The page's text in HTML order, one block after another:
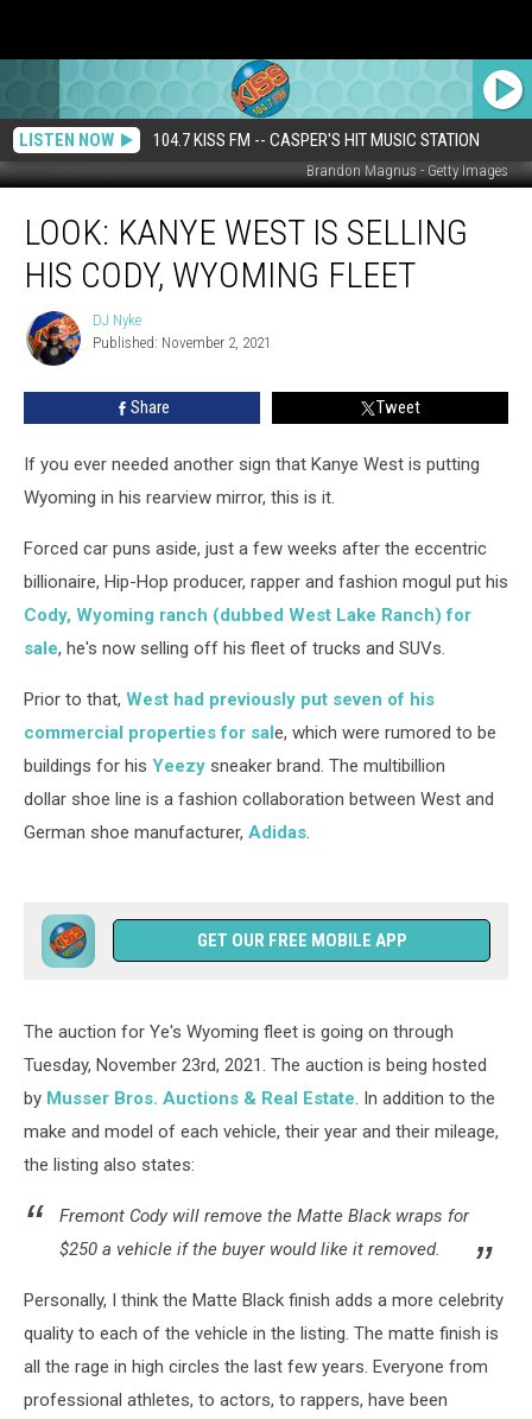
LISTEN NOW 104.7 KISS FM -- CASPER'S HIT MUSIC STATION
Brandon Magnus - Getty Images
Kanye
West
Cody,
LOOK: KANYE WEST IS SELLING
HIS CODY, WYOMING FLEET
DJ
Nyke
DJ Nyke
Published: November 2, 2021
Share Tweet
If you ever needed another sign that Kanye West is putting
Wyoming in his rearview mirror, this is it.
Forced car puns aside, just a few weeks after the eccentric
billionaire, Hip-Hop producer, rapper and fashion mogul put his
Cody, Wyoming ranch (dubbed West Lake Ranch) for
sale, he's now selling off his fleet of trucks and SUVs.
Prior to that, West had previously put seven of his
commercial properties for sale, which were rumored to be
buildings for his Yeezy sneaker brand. The multibillion
dollar shoe line is a fashion collaboration between West and
German shoe manufacturer, Adidas.
GET OUR FREE MOBILE APP
The auction for Ye's Wyoming fleet is going on through
Tuesday, November 23rd, 2021. The auction is being hosted
by Musser Bros. Auctions & Real Estate. In addition to the
make and model of each vehicle, their year and their mileage,
the listing also states:
Fremont Cody will remove the Matte Black wraps for
$250 a vehicle if the buyer would like it removed.
Personally, I think the Matte Black finish adds a more celebrity
quality to each of the vehicle in the listing. The matte finish is
all the rage in high circles the last few years. Everyone from
professional athletes, to actors, to rappers, have been